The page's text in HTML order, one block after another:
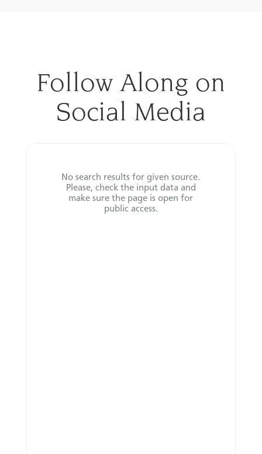
Follow Along on
Social Media
No search results for given source.
Please, check the input data and
make sure the page is open for
public access.